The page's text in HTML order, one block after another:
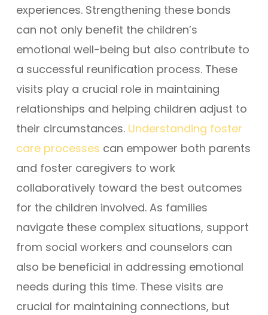
experiences. Strengthening these bonds
can not only benefit the children’s
emotional well-being but also contribute to
a successful reunification process. These
visits play a crucial role in maintaining
relationships and helping children adjust to
their circumstances. Understanding foster
care processes can empower both parents
and foster caregivers to work
collaboratively toward the best outcomes
for the children involved. As families
navigate these complex situations, support
from social workers and counselors can
also be beneficial in addressing emotional
needs during this time. These visits are
crucial for maintaining connections, but